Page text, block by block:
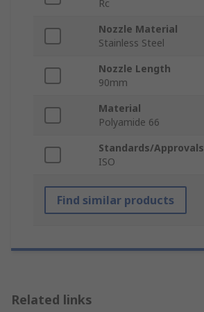
Rc
Nozzle Material
Stainless Steel
Nozzle Length
90mm
Material
Polyamide 66
Standards/Approvals
ISO
Find similar products
Related links